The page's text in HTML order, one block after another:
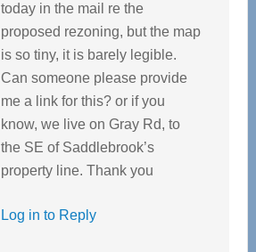
today in the mail re the
proposed rezoning, but the map
is so tiny, it is barely legible.
Can someone please provide
me a link for this? or if you
know, we live on Gray Rd, to
the SE of Saddlebrook’s
property line. Thank you
Log in to Reply